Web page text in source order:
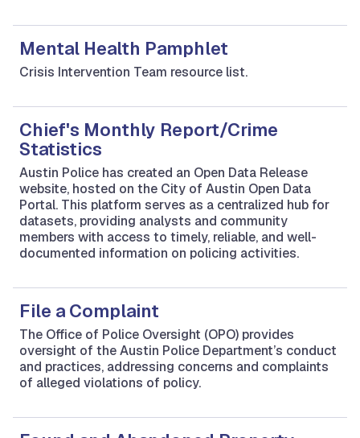
Mental Health Pamphlet
Crisis Intervention Team resource list.
Chief's Monthly Report/Crime
Statistics
Austin Police has created an Open Data Release
website, hosted on the City of Austin Open Data
Portal. This platform serves as a centralized hub for
datasets, providing analysts and community
members with access to timely, reliable, and well-
documented information on policing activities.
File a Complaint
The Office of Police Oversight (OPO) provides
oversight of the Austin Police Department’s conduct
and practices, addressing concerns and complaints
of alleged violations of policy.